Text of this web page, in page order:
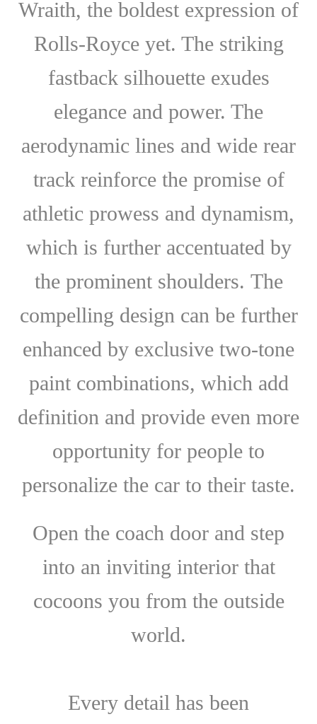
Wraith, the boldest expression of
Rolls-Royce yet. The striking
fastback silhouette exudes
elegance and power. The
aerodynamic lines and wide rear
track reinforce the promise of
athletic prowess and dynamism,
which is further accentuated by
the prominent shoulders. The
compelling design can be further
enhanced by exclusive two-tone
paint combinations, which add
definition and provide even more
opportunity for people to
personalize the car to their taste.
Open the coach door and step
into an inviting interior that
cocoons you from the outside
world.
Every detail has been